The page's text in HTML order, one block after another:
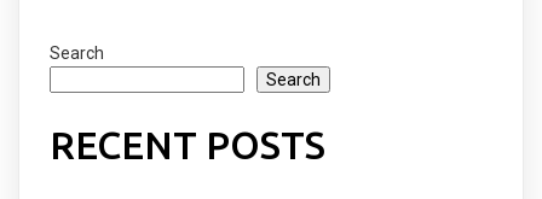
Search
Search
RECENT POSTS